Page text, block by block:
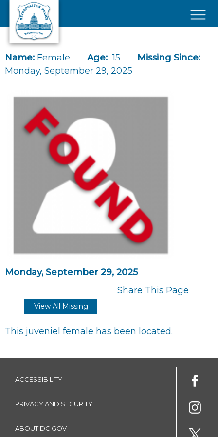
Skip to main content
Name: Female Age: 15
Missing Since:
Monday, September 29, 2025
Monday, September 29, 2025
Share This Page
View All Missing
This juveniel female has been located.
ACCESSIBILITY
PRIVACY AND SECURITY
ABOUT DC.GOV